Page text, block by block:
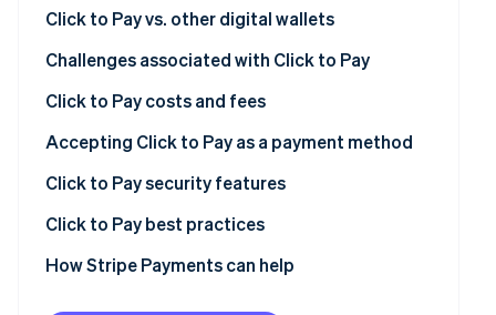
Online identity verification
Stripe Sessions 2026
Watch now
Click to Pay vs. other digital wallets
Challenges associated with Click to Pay
Click to Pay costs and fees
General costs and fees
Costs and fees of using Click to Pay with Stripe
Additional considerations
Tips for managing costs
Accepting Click to Pay as a payment method
Click to Pay security features
Secure user authentication
Additional security features
Click to Pay best practices
Streamlining the checkout
How Stripe Payments can help